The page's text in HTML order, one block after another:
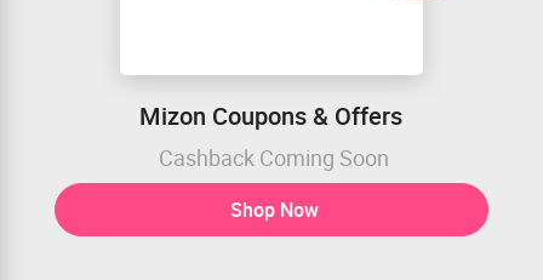
Mizon Coupons & Offers
Cashback Coming Soon
Shop Now